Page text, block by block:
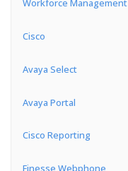
Workforce Management
Cisco
Avaya Select
Avaya Portal
Cisco Reporting
Finesse Webphone